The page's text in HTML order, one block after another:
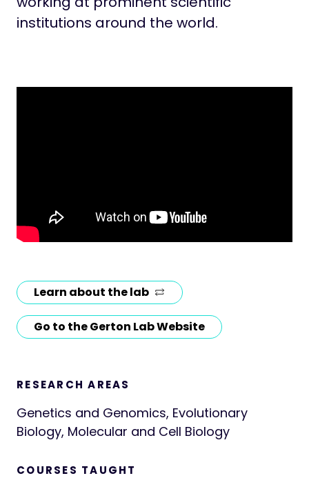
RESEARCH AREAS
Genetics and Genomics, Evolutionary
Biology, Molecular and Cell Biology
COURSES TAUGHT
institutions around the world.
Learn about the lab
Go to the Gerton Lab Website